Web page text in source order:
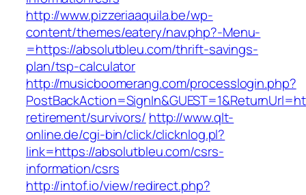
http://www.pizzeriaaquila.be/wp-
content/themes/eatery/nav.php?-Menu-
=https://absolutbleu.com/thrift-savings-
plan/tsp-calculator
http://musicboomerang.com/processlogin.php?
retirement/survivors/ http://www.qlt-
online.de/cgi-bin/click/clicknlog.pl?
link=https://absolutbleu.com/csrs-
information/csrs
http://intof.io/view/redirect.php?